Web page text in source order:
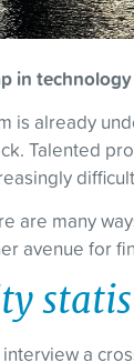
in
is already
Talented
are many
avenue for
interview a